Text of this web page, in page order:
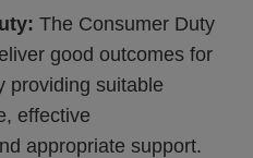
The Consumer Duty
good outcomes for
providing suitable
effective
appropriate support.